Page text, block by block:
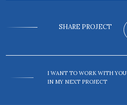
SHARE PROJECT
I WANT TO WORK WITH YOU
IN MY NEXT PROJECT